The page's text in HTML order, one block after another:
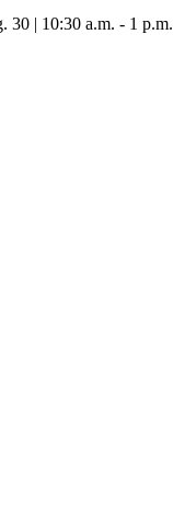
30 | 10:30 a.m. - 1 p.m.